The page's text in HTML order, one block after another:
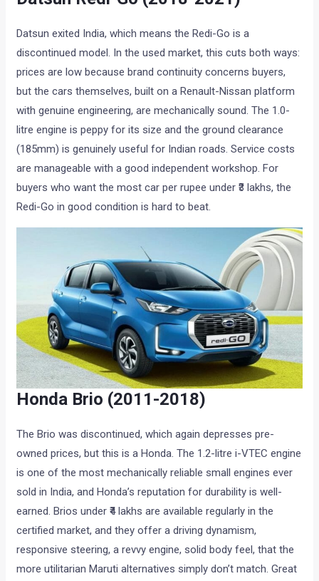
Datsun exited India, which means the Redi-Go is a
discontinued model. In the used market, this cuts both ways:
prices are low because brand continuity concerns buyers,
but the cars themselves, built on a Renault-Nissan platform
with genuine engineering, are mechanically sound. The 1.0-
litre engine is peppy for its size and the ground clearance
(185mm) is genuinely useful for Indian roads. Service costs
are manageable with a good independent workshop. For
buyers who want the most car per rupee under ₹3 lakhs, the
Redi-Go in good condition is hard to beat.
Honda Brio (2011-2018)
The Brio was discontinued, which again depresses pre-
owned prices, but this is a Honda. The 1.2-litre i-VTEC engine
is one of the most mechanically reliable small engines ever
sold in India, and Honda’s reputation for durability is well-
earned. Brios under ₹4 lakhs are available regularly in the
certified market, and they offer a driving dynamism,
responsive steering, a revvy engine, solid body feel, that the
more utilitarian Maruti alternatives simply don’t match. Great